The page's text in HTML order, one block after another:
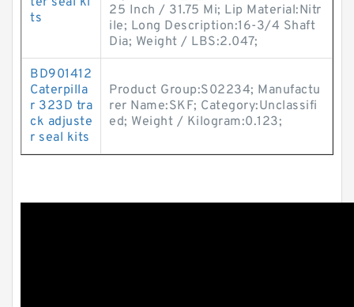
ts
25 Inch / 31.75 Mi; Lip Material:Nitr
ile; Long Description:16-3/4 Shaft
Dia; Weight / LBS:2.047;
BD901412
Caterpilla
r 323D tra
ck adjuste
r seal kits
Product Group:S02234; Manufactu
rer Name:SKF; Category:Unclassifi
ed; Weight / Kilogram:0.123;